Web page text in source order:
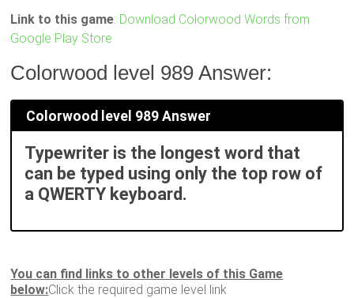
Link to this game: Download Colorwood Words from
Google Play Store
Colorwood level 989 Answer:
Colorwood level 989 Answer
Typewriter is the longest word that
can be typed using only the top row of
a QWERTY keyboard.
You can find links to other levels of this Game
below:Click the required game level link